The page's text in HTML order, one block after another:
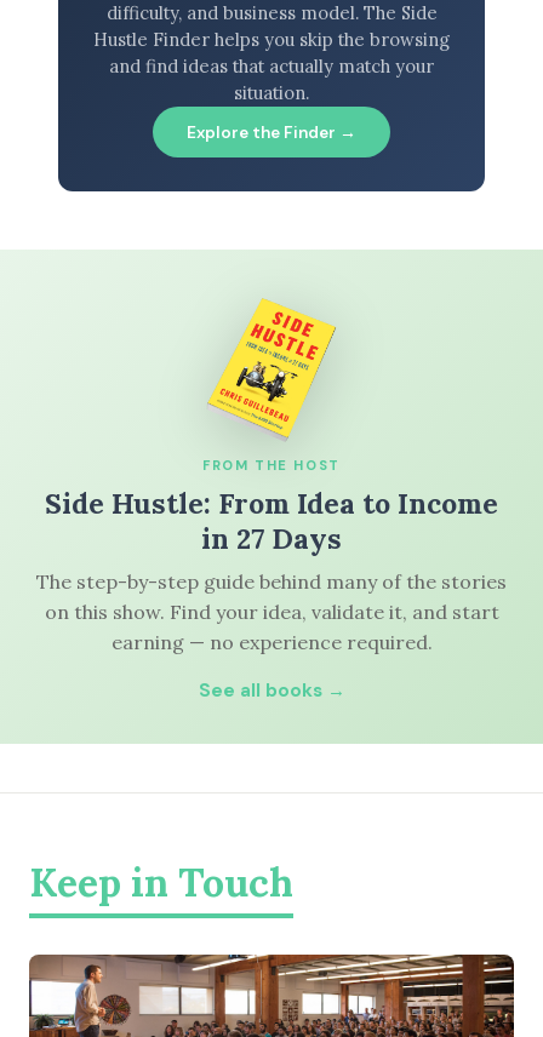
difficulty, and business model. The Side
Hustle Finder helps you skip the browsing
and find ideas that actually match your
situation.
Explore the Finder →
FROM THE HOST
Side Hustle: From Idea to Income
in 27 Days
The step-by-step guide behind many of the stories
on this show. Find your idea, validate it, and start
earning — no experience required.
See all books →
Keep in Touch